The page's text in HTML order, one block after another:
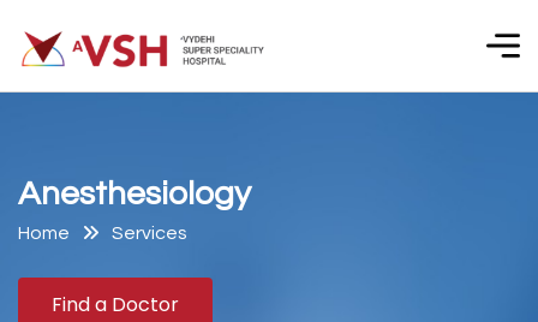
Anesthesiol ogy
Home Services
Find a Doctor